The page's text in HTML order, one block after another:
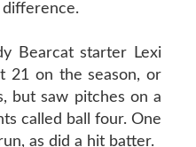
Bearcat starter Lexi
21 on the season, or
but saw pitches on a
called ball four. One
as did a hit batter.